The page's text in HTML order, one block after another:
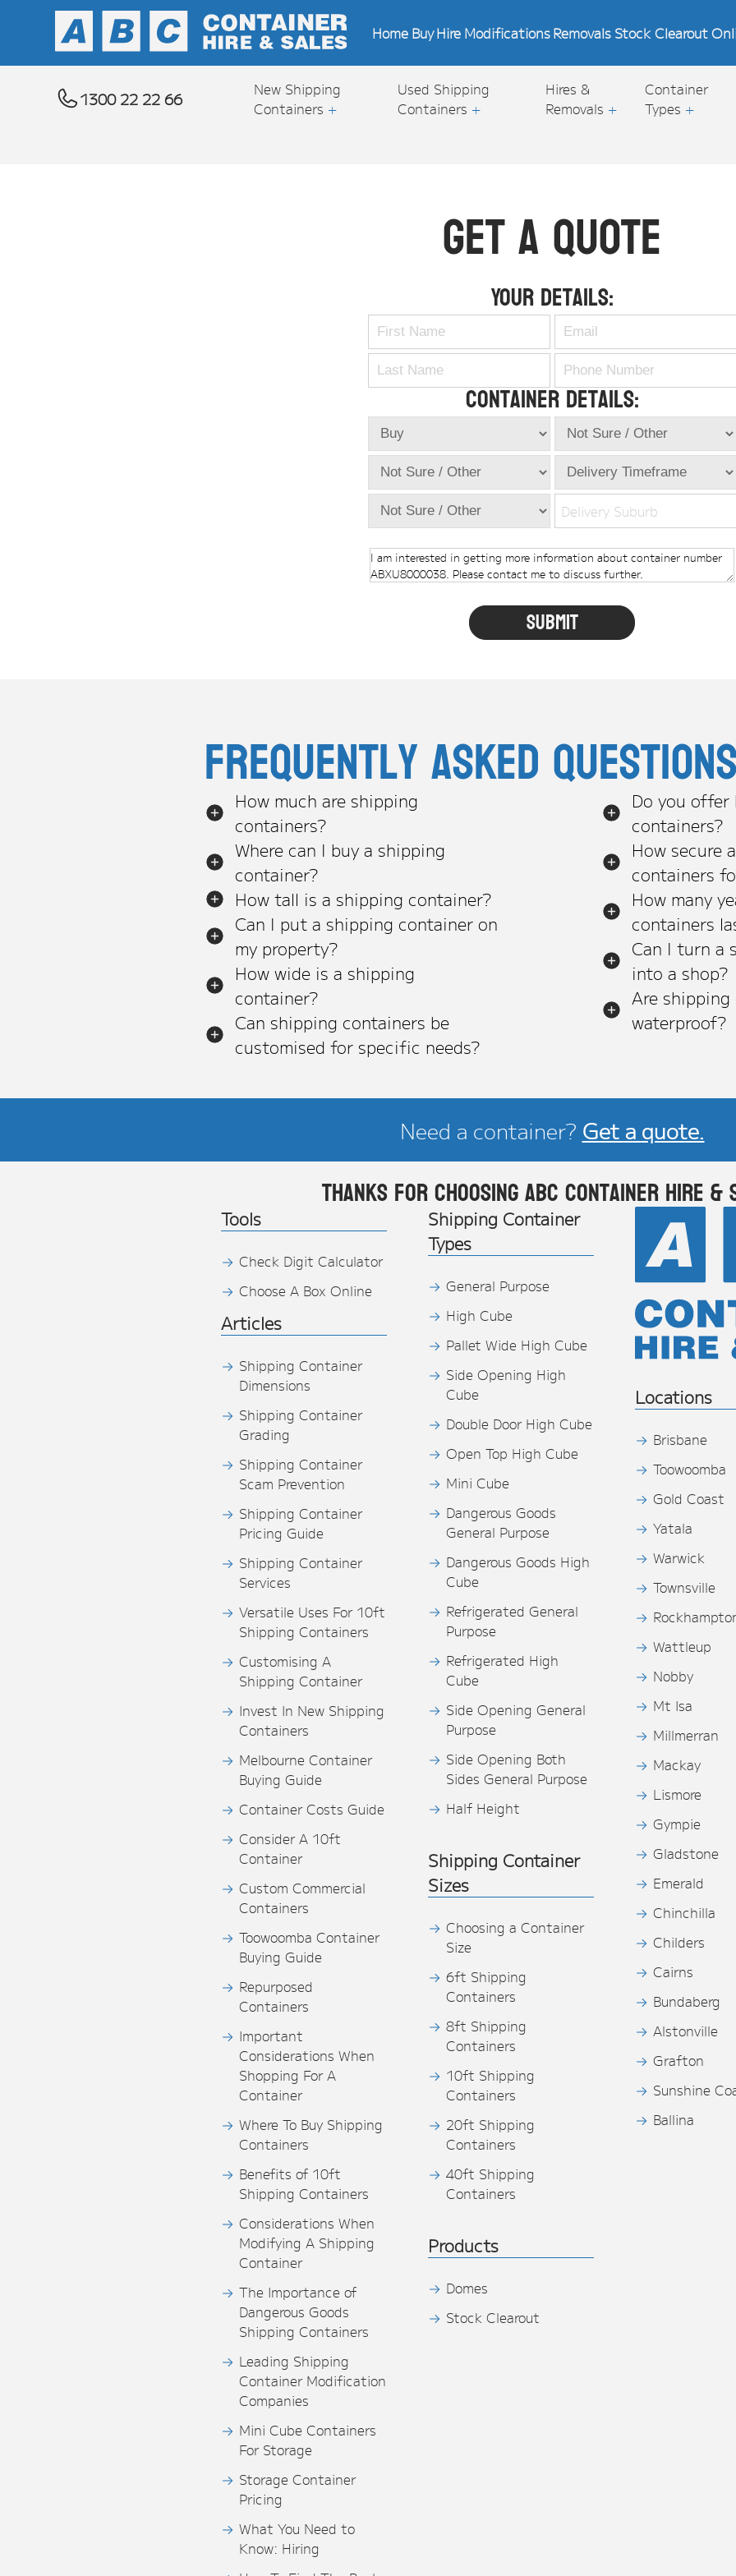
Home BuyHire ModificationsRemovals Stock Clearout
1300 22 22 66
New Shipping
Containers +
Used Shipping
Containers +
Hires &
Removals +
Container
Types +
Get A Quote
Your Details:
Container Details:
Delivery Suburb
Frequently asked
How much are shipping
containers?
Where can I buy a shipping
container?
How tall is a shipping container?
Can I put a shipping container on
my property?
How wide is a shipping
container?
Can shipping containers be
customised for specific needs?
Do you offer
containers?
How secure
containers
How many
containers
Can I turn a
into a shop?
Are
waterproof?
Need a container? Get a quote.
Thanks for choosing ABC Container Hire &
Tools
Check Digit Calculator
Choose A Box Online
Articles
Shipping Container
Dimensions
Shipping Container
Grading
Shipping Container
Scam Prevention
Shipping Container
Pricing Guide
Shipping Container
Services
Versatile Uses For 10ft
Shipping Containers
Customising A
Shipping Container
Invest In New Shipping
Containers
Melbourne Container
Buying Guide
Container Costs Guide
Consider A 10ft
Container
Custom Commercial
Containers
Toowoomba Container
Buying Guide
Repurposed
Containers
Important
Considerations When
Shopping For A
Container
Where To Buy Shipping
Containers
Benefits of 10ft
Shipping Containers
Considerations When
Modifying A Shipping
Container
The Importance of
Dangerous Goods
Shipping Containers
Leading Shipping
Container Modification
Companies
Mini Cube Containers
For Storage
Storage Container
Pricing
What You Need to
Know: Hiring
Shipping Container
Types
General Purpose
High Cube
Pallet Wide High Cube
Side Opening High
Cube
Double Door High Cube
Open Top High Cube
Mini Cube
Dangerous Goods
General Purpose
Dangerous Goods High
Cube
Refrigerated General
Purpose
Refrigerated High
Cube
Side Opening General
Purpose
Side Opening Both
Sides General Purpose
Half Height
Shipping Container
Sizes
Choosing a Container
Size
6ft Shipping
Containers
8ft Shipping
Containers
10ft Shipping
Containers
20ft Shipping
Containers
40ft Shipping
Containers
Products
Domes
Stock Clearout
Locations
Brisbane
Toowoomba
Gold Coast
Yatala
Warwick
Townsville
Wattleup
Nobby
Mt Isa
Millmerran
Mackay
Lismore
Gympie
Gladstone
Emerald
Chinchilla
Childers
Cairns
Bundaberg
Alstonville
Grafton
Sunshine
Ballina